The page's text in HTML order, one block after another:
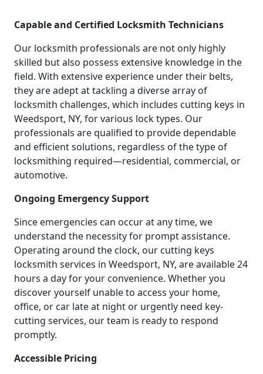
Capable and Certified Locksmith Technicians
Our locksmith professionals are not only highly
skilled but also possess extensive knowledge in the
field. With extensive experience under their belts,
they are adept at tackling a diverse array of
locksmith challenges, which includes cutting keys in
Weedsport, NY, for various lock types. Our
professionals are qualified to provide dependable
and efficient solutions, regardless of the type of
locksmithing required—residential, commercial, or
automotive.
Ongoing Emergency Support
Since emergencies can occur at any time, we
understand the necessity for prompt assistance.
Operating around the clock, our cutting keys
locksmith services in Weedsport, NY, are available 24
hours a day for your convenience. Whether you
discover yourself unable to access your home,
office, or car late at night or urgently need key-
cutting services, our team is ready to respond
promptly.
Accessible Pricing